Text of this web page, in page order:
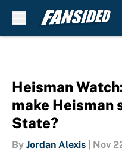
Heisman
make Heisman
State?
By Jordan Alexis Nov